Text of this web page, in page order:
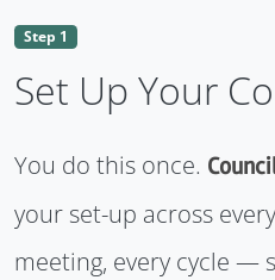
Step 1
Set Up Your
You do this once.
your set-up across
meeting, every cycle —